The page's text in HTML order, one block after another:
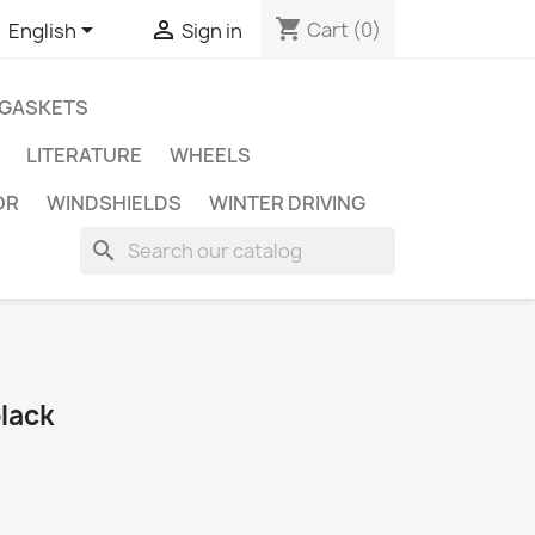
English  Sign in shopping_cart Cart (0)
LITERATURE
WHEELS
WINDSHIELDS WINTER DRIVING
search